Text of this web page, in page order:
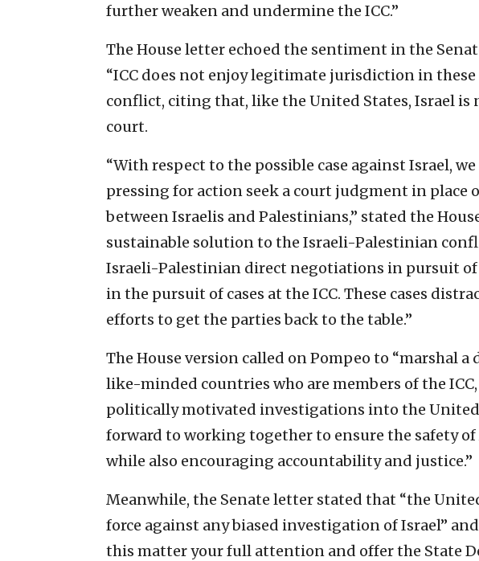
further weaken and undermine the ICC.”
The House letter echoed the sentiment in the
“ICC does not enjoy legitimate jurisdiction in these
conflict, citing that, like the United States, Israel is
court.
“With respect to the possible case against Israel,
pressing for action seek a court judgment in place
between Israelis and Palestinians,” stated the
sustainable solution to the Israeli-Palestinian
Israeli-Palestinian direct negotiations in pursuit
in the pursuit of cases at the ICC. These cases
efforts to get the parties back to the table.”
The House version called on Pompeo to “marshal
like-minded countries who are members of the ICC,
politically motivated investigations into the United
forward to working together to ensure the safety of
while also encouraging accountability and justice.”
Meanwhile, the Senate letter stated that “the
force against any biased investigation of Israel”
this matter your full attention and offer the State